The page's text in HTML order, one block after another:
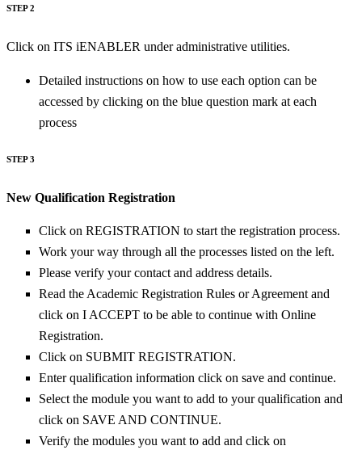
STEP 2
Click on ITS iENABLER under administrative utilities.
Detailed instructions on how to use each option can be
accessed by clicking on the blue question mark at each
process
STEP 3
New Qualification Registration
Click on REGISTRATION to start the registration process.
Work your way through all the processes listed on the left.
Please verify your contact and address details.
Read the Academic Registration Rules or Agreement and
click on I ACCEPT to be able to continue with Online
Registration.
Click on SUBMIT REGISTRATION.
Enter qualification information click on save and continue.
Select the module you want to add to your qualification and
click on SAVE AND CONTINUE.
Verify the modules you want to add and click on